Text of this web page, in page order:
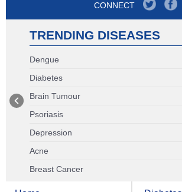
CONNECT
TRENDING DISEASES
Dengue
Diabetes
Brain Tumour
Psoriasis
Depression
Acne
Breast Cancer